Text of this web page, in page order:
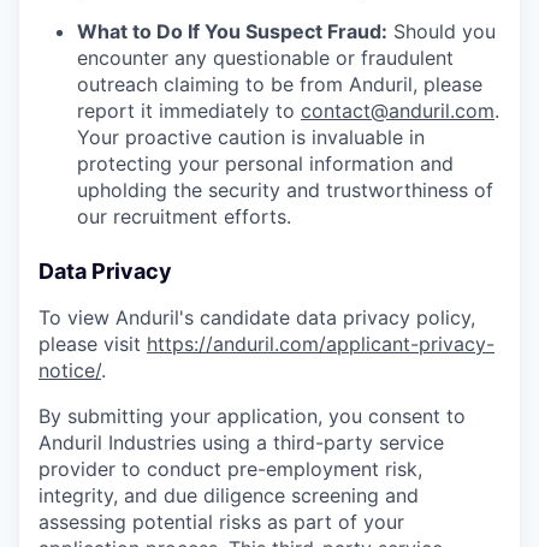
What to Do If You Suspect Fraud: Should you
encounter any questionable or fraudulent
outreach claiming to be from Anduril, please
report it immediately to contact@anduril.com.
Your proactive caution is invaluable in
protecting your personal information and
upholding the security and trustworthiness of
our recruitment efforts.
Data Privacy
To view Anduril's candidate data privacy policy,
please visit https://anduril.com/applicant-privacy-
notice/.
By submitting your application, you consent to
Anduril Industries using a third-party service
provider to conduct pre-employment risk,
integrity, and due diligence screening and
assessing potential risks as part of your